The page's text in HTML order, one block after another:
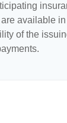
available
of the